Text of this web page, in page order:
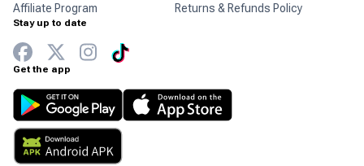
Affiliate Program
Returns & Refunds Policy
Stay up to date
Get the app